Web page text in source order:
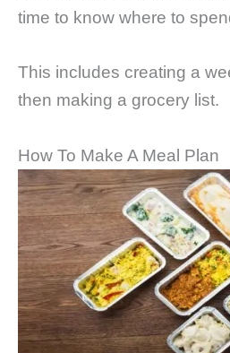
time to know where to
This includes creating a
then making a grocery list.
How To Make A Meal Plan